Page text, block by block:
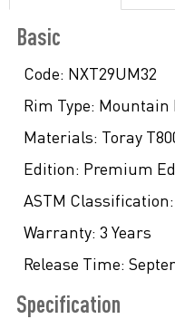
Basic
Code: NXT29UM32
Rim Type: Mountain
Materials: Toray
Edition: Premium
ASTM Classification:
Warranty: 3 Years
Release Time:
Specification